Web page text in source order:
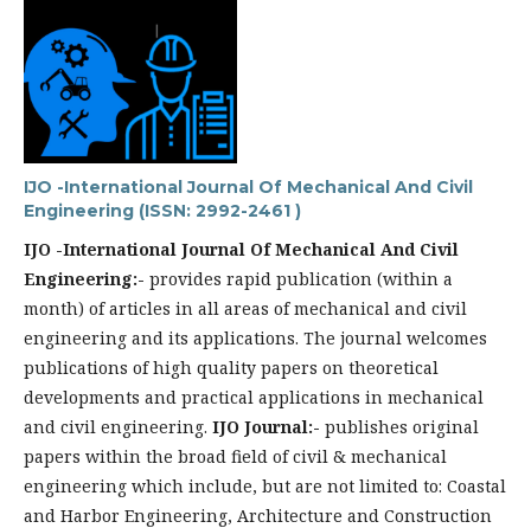
IJO -International Journal Of Mechanical And Civil
Engineering (ISSN: 2992-2461 )
IJO -International Journal Of Mechanical And Civil
Engineering:- provides rapid publication (within a
month) of articles in all areas of mechanical and civil
engineering and its applications. The journal welcomes
publications of high quality papers on theoretical
developments and practical applications in mechanical
and civil engineering. IJO Journal:- publishes original
papers within the broad field of civil & mechanical
engineering which include, but are not limited to: Coastal
and Harbor Engineering, Architecture and Construction